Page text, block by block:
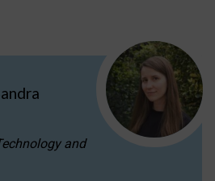
and